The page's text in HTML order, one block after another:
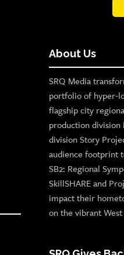
About Us
SRQ Media
portfolio of hyper-
flagship city
production
division Story
audience footprint
SB2: Regional
SkillSHARE and
impact their
on the vibrant